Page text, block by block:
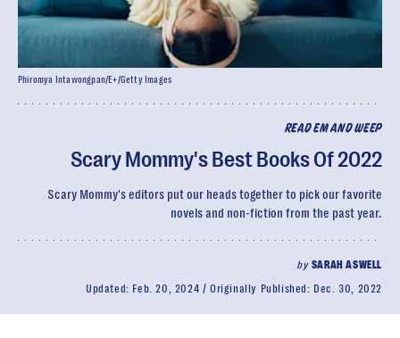
READ EM AND WEEP
Scary Mommy's Best Books Of 2022
Scary Mommy's editors put our heads together to pick our favorite
novels and non-fiction from the past year.
by SARAH ASWELL
Updated: Feb. 20, 2024 Originally Published: Dec. 30, 2022
Phiromya Intawongpan/E+/Getty Images